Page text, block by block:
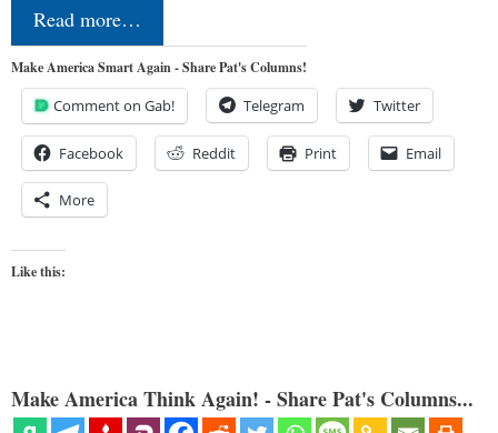
Read more…
Make America Smart Again - Share Pat's Columns!
Comment on Gab! Telegram Twitter
Facebook Reddit Print Email
More
Like this:
Make America Think Again! - Share Pat's Columns...